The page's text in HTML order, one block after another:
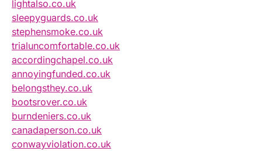
lightalso.co.uk
sleepyguards.co.uk
stephensmoke.co.uk
trialuncomfortable.co.uk
accordingchapel.co.uk
annoyingfunded.co.uk
belongsthey.co.uk
bootsrover.co.uk
burndeniers.co.uk
canadaperson.co.uk
conwayviolation.co.uk